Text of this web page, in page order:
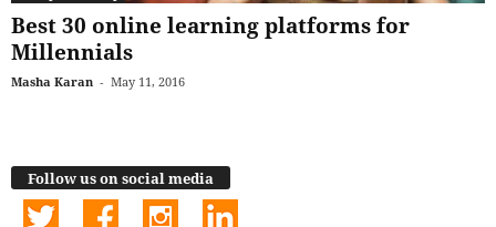
Best 30 online learning platforms for
Millennials
Masha Karan - May 11, 2016
Follow us on social media